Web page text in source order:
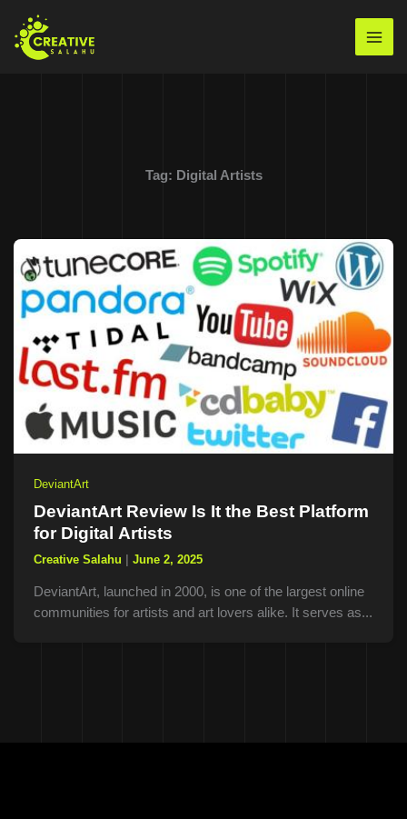
content
Tag: Digital Artists
DeviantArt
DeviantArt Review Is It the Best Platform
for Digital Artists
Creative Salahu June 2, 2025
DeviantArt, launched in 2000, is one of the largest online
communities for artists and art lovers alike. It serves as...